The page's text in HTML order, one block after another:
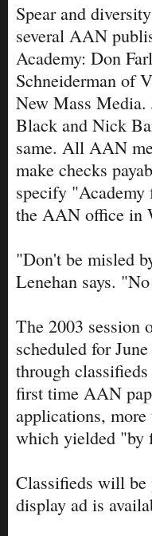
Spear and
several AAN
Academy: Don
Schneiderman of
New Mass Media.
Black and Nick
same. All AAN
make checks
specify "Academy
the AAN office in
"Don't be misled
Lenehan says.
The 2003 session
scheduled for
through
first time AAN
applications, more
which yielded "by
Classifieds will
display ad is